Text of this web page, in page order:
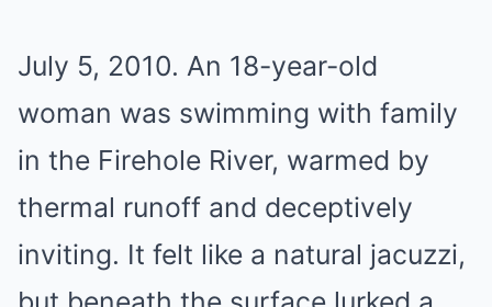
July 5, 2010. An 18-year-old
woman was swimming with family
in the Firehole River, warmed by
thermal runoff and deceptively
inviting. It felt like a natural jacuzzi,